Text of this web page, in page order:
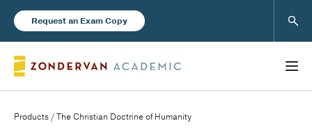
Request an Exam Copy
Products / The Christian Doctrine of Humanity